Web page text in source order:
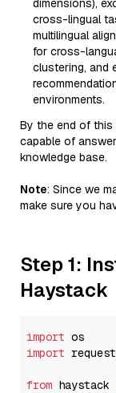
dimensions),
cross-lingual
multilingual
for cross-
clustering, and
environments.
By the end of this
capable of
knowledge base.
Note: Since we
make sure you
Step 1:
Haystack
import
import
from haystack